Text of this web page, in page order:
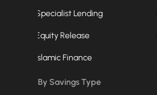
Specialist Lending
Equity Release
Islamic Finance
By Savings Type